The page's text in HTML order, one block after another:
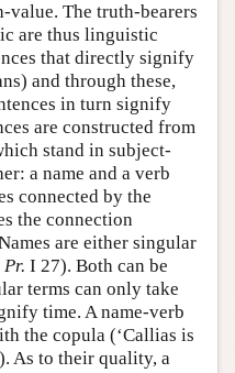
value. The truth-bearers
are thus linguistic
that directly signify
and through these,
in turn signify
are constructed from
stand in subject-
a name and a verb
connected by the
the connection
are either singular
I 27). Both can be
terms can only take
time. A name-verb
the copula (‘Callias is
As to their quality, a